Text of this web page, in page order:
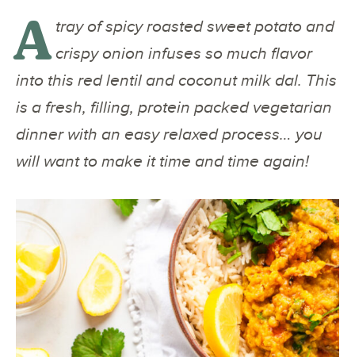
A tray of spicy roasted sweet potato and
crispy onion infuses so much flavor
into this red lentil and coconut milk dal. This
is a fresh, filling, protein packed vegetarian
dinner with an easy relaxed process… you
will want to make it time and time again!